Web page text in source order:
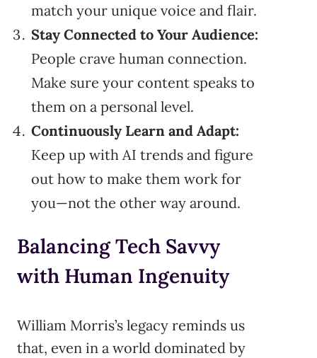
match your unique voice and flair.
Stay Connected to Your Audience:
People crave human connection.
Make sure your content speaks to
them on a personal level.
Continuously Learn and Adapt:
Keep up with AI trends and figure
out how to make them work for
you—not the other way around.
Balancing Tech Savvy
with Human Ingenuity
William Morris’s legacy reminds us
that, even in a world dominated by